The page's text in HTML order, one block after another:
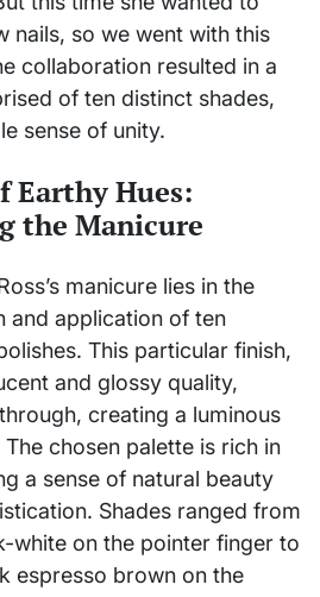
nails, so we went with this
collaboration resulted in a
of ten distinct shades,
sense of unity.
Earthy Hues:
the Manicure
manicure lies in the
and application of ten
This particular finish,
and glossy quality,
creating a luminous
chosen palette is rich in
a sense of natural beauty
Shades ranged from
white on the pointer finger to
espresso brown on the